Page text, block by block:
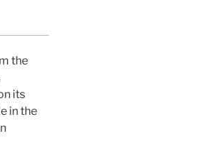
the
its
in the